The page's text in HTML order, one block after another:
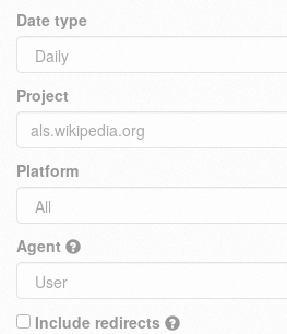
Date type
Project
Platform
Agent
Include redirects